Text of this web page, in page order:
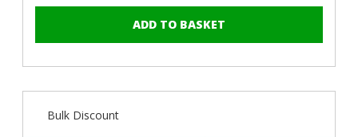
Traffic
Traffic
Bulk Discount